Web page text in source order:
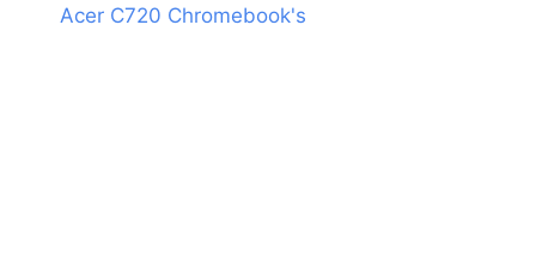
Acer C720 Chromebook's